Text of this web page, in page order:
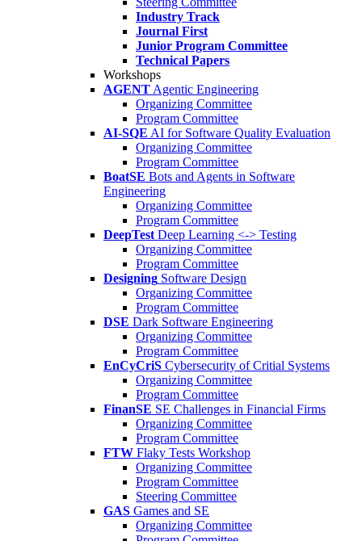
Industry Track
Journal First
Junior Program Committee
Technical Papers
Workshops
AGENT Agentic Engineering
Organizing Committee
Program Committee
AI-SQE AI for Software Quality Evaluation
Organizing Committee
Program Committee
BoatSE Bots and Agents in Software
Engineering
Organizing Committee
Program Committee
DeepTest Deep Learning <-> Testing
Organizing Committee
Program Committee
Designing Software Design
Organizing Committee
Program Committee
DSE Dark Software Engineering
Organizing Committee
Program Committee
EnCyCriS Cybersecurity of Critial Systems
Organizing Committee
Program Committee
FinanSE SE Challenges in Financial Firms
Organizing Committee
Program Committee
FTW Flaky Tests Workshop
Organizing Committee
Program Committee
Steering Committee
GAS Games and SE
Organizing Committee